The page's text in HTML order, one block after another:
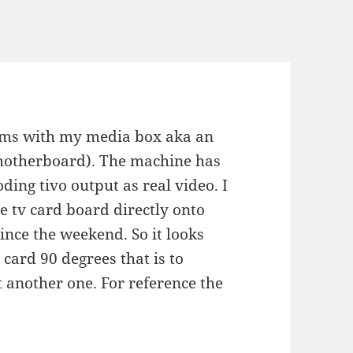
with my media box aka an
The machine has
tivo output as real video. I
tv card board directly onto
the weekend. So it looks
90 degrees that is to
one. For reference the